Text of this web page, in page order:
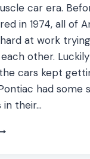
car era.
in 1974, all of
at work
other.
cars kept
had some
their…